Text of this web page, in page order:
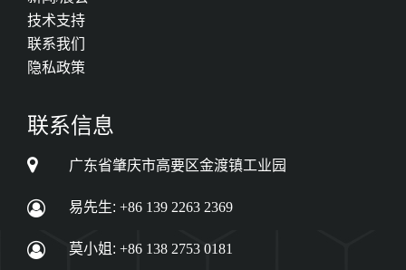
技术支持
联系我们
隐私政策
联系信息
广东省肇庆市高要区金渡镇工业园
易先生: +86 139 2263 2369
莫小姐: +86 138 2753 0181